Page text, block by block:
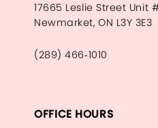
17665 Leslie Street Unit
Newmarket, ON L3Y 3E3
(289) 466‑1010
OFFICE HOURS